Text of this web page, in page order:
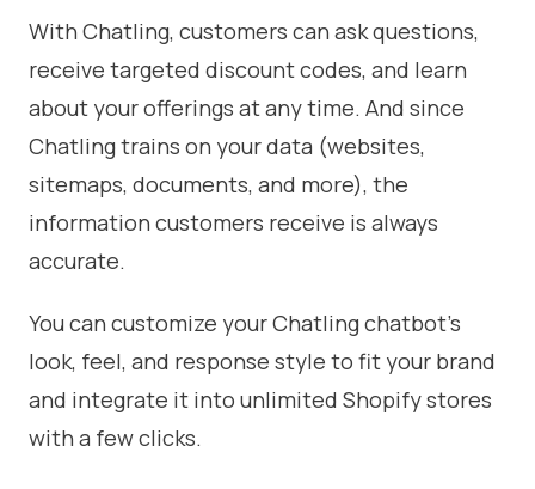
With Chatling, customers can ask questions,
receive targeted discount codes, and learn
about your offerings at any time. And since
Chatling trains on your data (websites,
sitemaps, documents, and more), the
information customers receive is always
accurate.
You can customize your Chatling chatbot’s
look, feel, and response style to fit your brand
and integrate it into unlimited Shopify stores
with a few clicks.